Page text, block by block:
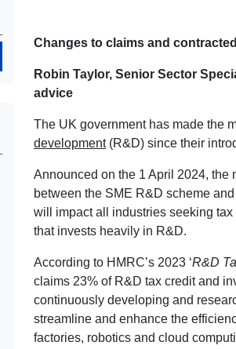
Changes to claims and
Robin Taylor, Senior Sector
advice
The UK government has made the
development(R&D) since their
Announced on the 1 April 2024, the
between the SME R&D scheme
will impact all industries seeking
that invests heavily in R&D.
According to HMRC’s 2023 ‘R&D
claims 23% of R&D tax credit and
continuously developing and
streamline and enhance the
factories, robotics and cloud